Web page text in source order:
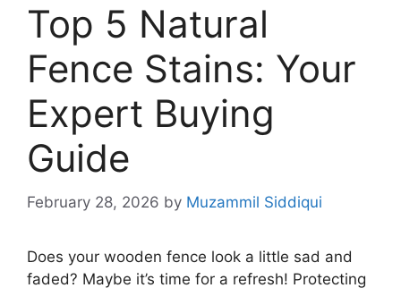
Top 5 Natural
Fence Stains: Your
Expert Buying
Guide
February 28, 2026 by Muzammil Siddiqui
Does your wooden fence look a little sad and
faded? Maybe it’s time for a refresh! Protecting